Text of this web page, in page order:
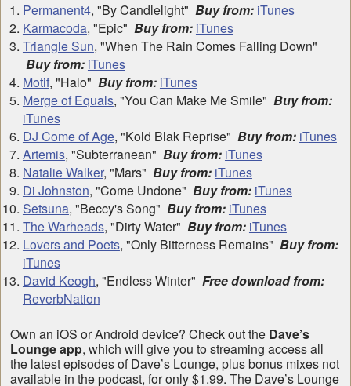
Permanent4, "By Candlelight" Buy from: iTunes
Karmacoda, "Epic" Buy from: iTunes
Triangle Sun, "When The Rain Comes Falling Down"
Buy from: iTunes
Motif, "Halo" Buy from: iTunes
Merge of Equals, "You Can Make Me Smile" Buy from:
iTunes
DJ Come of Age, "Kold Blak Reprise" Buy from: iTunes
Artemis, "Subterranean" Buy from: iTunes
Natalie Walker, "Mars" Buy from: iTunes
Di Johnston, "Come Undone" Buy from: iTunes
Setsuna, "Beccy's Song" Buy from: iTunes
The Warheads, "Dirty Water" Buy from: iTunes
Lovers and Poets, "Only Bitterness Remains" Buy from:
iTunes
David Keogh, "Endless Winter" Free download from:
ReverbNation
Own an iOS or Android device? Check out the Dave’s
Lounge app, which will give you to streaming access all
the latest episodes of Dave’s Lounge, plus bonus mixes not
available in the podcast, for only $1.99. The Dave’s Lounge